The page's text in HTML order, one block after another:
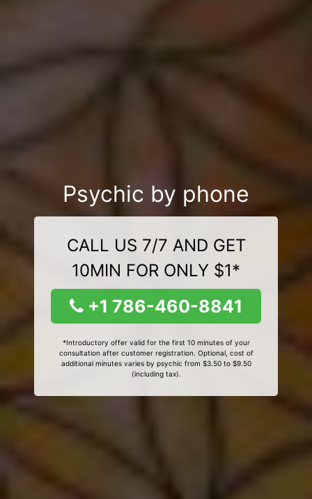
Psychic by phone
CALL US 7/7 AND GET
10MIN FOR ONLY $1*
+1 786-460-8841
*Introductory offer valid for the first 10 minutes of your
consultation after customer registration. Optional, cost of
additional minutes varies by psychic from $3.50 to $9.50
(including tax).